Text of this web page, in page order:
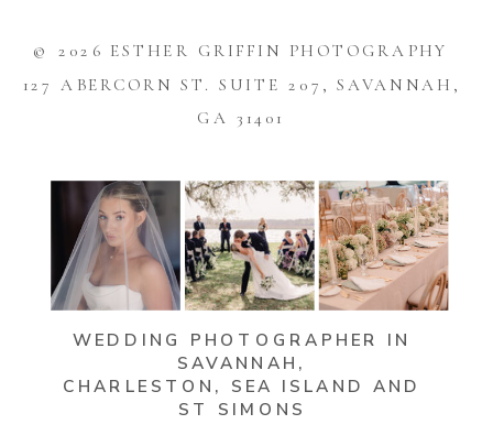
© 2026 ESTHER GRIFFIN PHOTOGRAPHY
127 ABERCORN ST. SUITE 207, SAVANNAH,
GA 31401
WEDDING PHOTOGRAPHER IN
SAVANNAH,
CHARLESTON, SEA ISLAND AND
ST SIMONS